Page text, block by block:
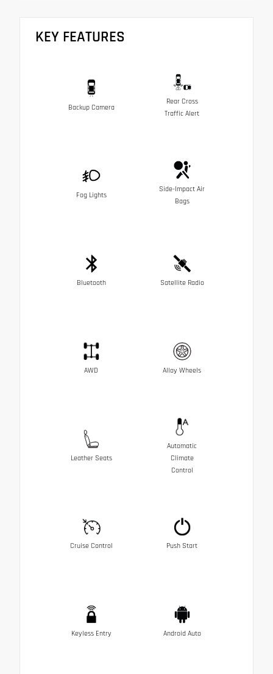
KEY FEATURES
Backup Camera
Rear Cross
Traffic Alert
Fog Lights
Side-Impact Air
Bags
Bluetooth Satellite Radio
AWD Alloy Wheels
Leather Seats
Automatic
Climate
Control
Cruise Control Push Start
Keyless Entry Android Auto